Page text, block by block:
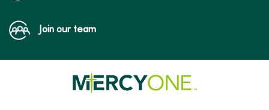
Join our team